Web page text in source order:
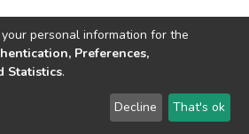
copyright © 2002-2026 LYRASIS
Send Feedback
personal information for the
Preferences,
Statistics.
Decline That's ok